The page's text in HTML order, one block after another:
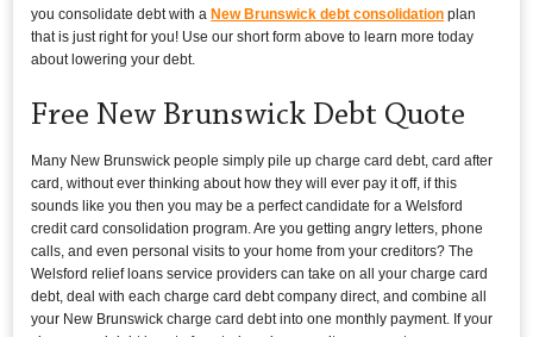
you consolidate debt with a New Brunswick debt consolidation plan
that is just right for you! Use our short form above to learn more today
about lowering your debt.
Free New Brunswick Debt Quote
Many New Brunswick people simply pile up charge card debt, card after
card, without ever thinking about how they will ever pay it off, if this
sounds like you then you may be a perfect candidate for a Welsford
credit card consolidation program. Are you getting angry letters, phone
calls, and even personal visits to your home from your creditors? The
Welsford relief loans service providers can take on all your charge card
debt, deal with each charge card debt company direct, and combine all
your New Brunswick charge card debt into one monthly payment. If your